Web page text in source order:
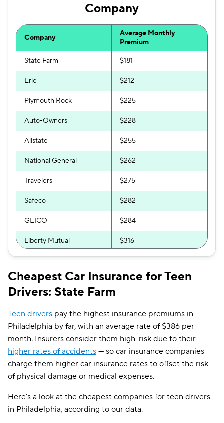
Company
Company
Average Monthly
Premium
State Farm $181
Erie $212
Plymouth Rock $225
Auto-Owners $228
Allstate $255
National General $262
Travelers $275
Safeco $282
GEICO $284
Liberty Mutual $316
First Acceptance $322
Bristol West $365
USAA $372
Chubb $429
GAINSCO $491
Cheapest Car Insurance for Teen
Drivers: State Farm
Teen drivers pay the highest insurance premiums in
Philadelphia by far, with an average rate of $386 per
month. Insurers consider them high-risk due to their
higher rates of accidents — so car insurance companies
charge them higher car insurance rates to offset the risk
of physical damage or medical expenses.
Here’s a look at the cheapest companies for teen drivers
in Philadelphia, according to our data.